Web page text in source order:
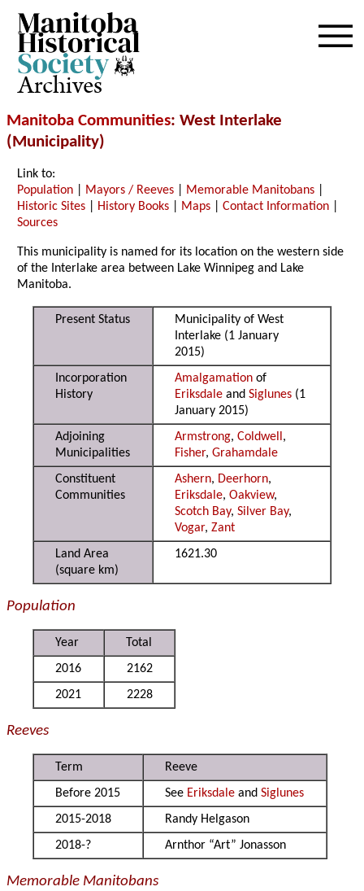
Archives
Manitoba Communities: West Interlake
(Municipality)
Link to:
Population
Mayors / Reeves Memorable Manitobans
Historic Sites
History Books Maps |Contact Information
Sources
This municipality is named for its location on the western side
of the Interlake area between Lake Winnipeg and Lake
Manitoba.
Present Status
Municipality of West
Interlake (1 January
2015)
Incorporation
History
Amalgamation of
Eriksdale andSiglunes (1
January 2015)
Adjoining
Municipalities
Armstrong,Coldwell,
Fisher,Grahamdale
Constituent
Communities
Ashern, Deerhorn,
Eriksdale,Oakview,
Scotch Bay,Silver Bay,
Vogar,Zant
Land Area
(square km)
1621.30
Population
Year
Total
2016
2162
2021
2228
Reeves
Term
Reeve
Before 2015
See Eriksdale andSiglunes
2015-2018
Randy Helgason
2018-?
Arnthor “Art” Jonasson
Memorable Manitobans